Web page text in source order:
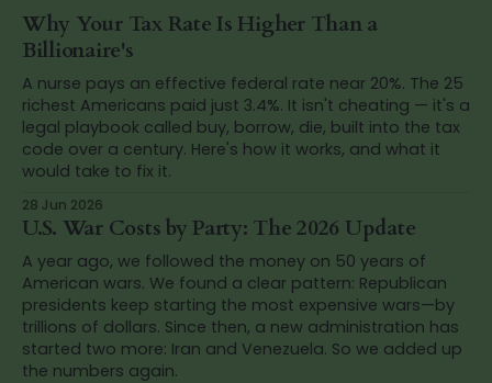
Why Your Tax Rate Is Higher Than a
Billionaire's
A nurse pays an effective federal rate near 20%. The 25
richest Americans paid just 3.4%. It isn't cheating — it's a
legal playbook called buy, borrow, die, built into the tax
code over a century. Here's how it works, and what it
would take to fix it.
28 Jun 2026
U.S. War Costs by Party: The 2026 Update
A year ago, we followed the money on 50 years of
American wars. We found a clear pattern: Republican
presidents keep starting the most expensive wars—by
trillions of dollars. Since then, a new administration has
started two more: Iran and Venezuela. So we added up
the numbers again.